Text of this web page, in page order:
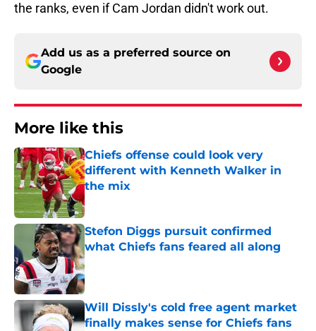
the ranks, even if Cam Jordan didn't work out.
Add us as a preferred source on
Google
More like this
Chiefs offense could look very
different with Kenneth Walker in
the mix
Published by on Invalid Date
Stefon Diggs pursuit confirmed
what Chiefs fans feared all along
Published by on Invalid Date
Will Dissly's cold free agent market
finally makes sense for Chiefs fans